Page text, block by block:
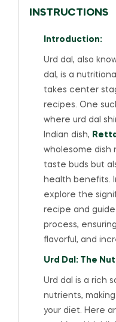
INSTRUCTIONS
Introduction:
Urd dal, also
dal, is a
takes center
recipes. One
where urd dal
Indian dish,
wholesome dish
taste buds but
health benefits.
explore the
recipe and
process,
flavorful, and
Urd Dal: The
Urd dal is a rich
nutrients,
your diet. Here